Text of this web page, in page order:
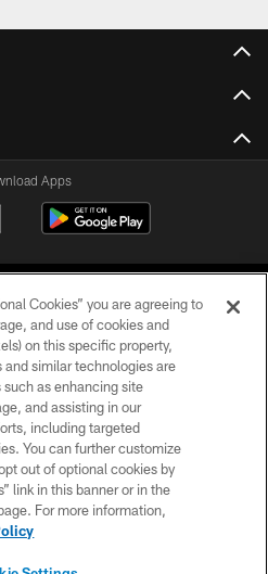
Apps
LLC. All Rights Reserved.
POLICY
US
MAP
Cookies” you are agreeing to
and use of cookies and
on this specific property,
similar technologies are
as enhancing site
and assisting in our
including targeted
You can further customize
out of optional cookies by
link in this banner or in the
For more information,